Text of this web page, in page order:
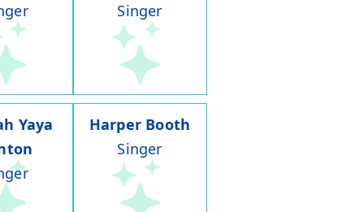
Singer
Yaya
Harper Booth
Singer